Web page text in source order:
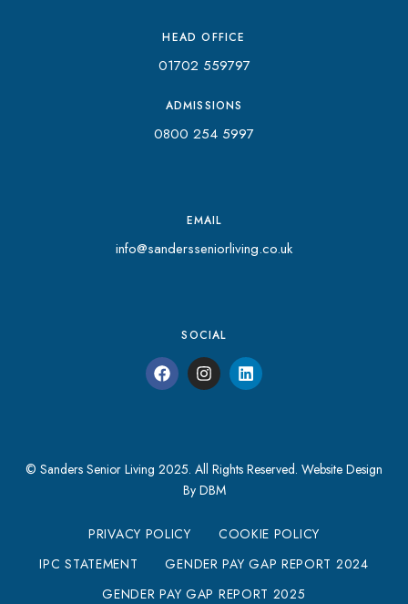
HEAD OFFICE
01702 559797
ADMISSIONS
0800 254 5997
EMAIL
info@sandersseniorliving.co.uk
SOCIAL
© Sanders Senior Living 2025. All Rights Reserved. Website Design
By DBM
PRIVACY POLICY
COOKIE POLICY
IPC STATEMENT
GENDER PAY GAP REPORT 2024
GENDER PAY GAP REPORT 2025